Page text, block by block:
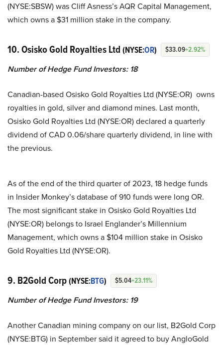
(NYSE:SBSW) was Cliff Asness’s AQR Capital Management,
which owns a $31 million stake in the company.
10. Osisko Gold Royalties Ltd (NYSE:OR) $33.09+2.92%
Number of Hedge Fund Investors: 18
Canadian-based Osisko Gold Royalties Ltd (NYSE:OR) owns
royalties in gold, silver and diamond mines. Last month,
Osisko Gold Royalties Ltd (NYSE:OR) declared a quarterly
dividend of CAD 0.06/share quarterly dividend, in line with
the previous.
As of the end of the third quarter of 2023, 18 hedge funds
in Insider Monkey’s database of 910 funds were long OR.
The most significant stake in Osisko Gold Royalties Ltd
(NYSE:OR) belongs to Israel Englander’s Millennium
Management, which owns a $104 million stake in Osisko
Gold Royalties Ltd (NYSE:OR).
9. B2Gold Corp(NYSE:BTG) $5.04+23.11%
Number of Hedge Fund Investors: 19
Another Canadian mining company on our list, B2Gold Corp
(NYSE:BTG) in September said it agreed to buy AngloGold